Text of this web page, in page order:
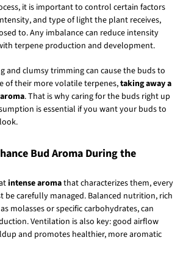
it is important to control certain factors
and type of light the plant receives,
to. Any imbalance can reduce intensity
terpene production and development.
and clumsy trimming can cause the buds to
of their more volatile terpenes,taking away a
. That is why caring for the buds right up
is essential if you want your buds to
Bud Aroma During the
intense aromathat characterizes them, every
be carefully managed. Balanced nutrition, rich
molasses or specific carbohydrates, can
Ventilation is also key: good airflow
and promotes healthier, more aromatic